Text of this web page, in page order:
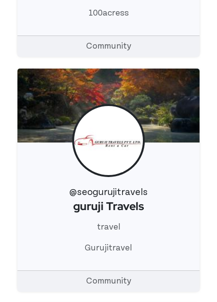
100acress
Community
@seogurujitravels
View 's profile
guruji Travels
travel
Gurujitravel
Community